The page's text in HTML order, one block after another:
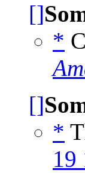
[]
*
[]
*
19